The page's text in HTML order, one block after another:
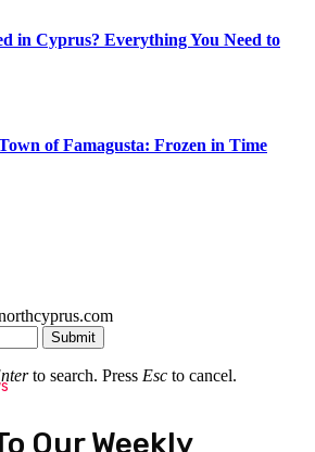
in Cyprus? Everything You Need to
of Famagusta: Frozen in Time
Submit
to search. Press Esc to cancel.
Our Weekly